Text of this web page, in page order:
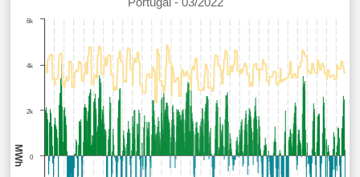
MWh 0
2k
4k
6k